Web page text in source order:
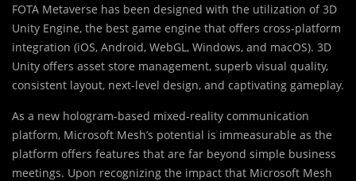
FOTA Metaverse has been designed with the utilization of 3D
Unity Engine, the best game engine that offers cross-platform
integration (iOS, Android, WebGL, Windows, and macOS). 3D
Unity offers asset store management, superb visual quality,
consistent layout, next-level design, and captivating gameplay.
As a new hologram-based mixed-reality communication
platform, Microsoft Mesh’s potential is immeasurable as the
platform offers features that are far beyond simple business
meetings. Upon recognizing the impact that Microsoft Mesh